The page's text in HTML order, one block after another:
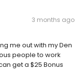
3 months ago
me out with my Den
people to work
get a $25 Bonus